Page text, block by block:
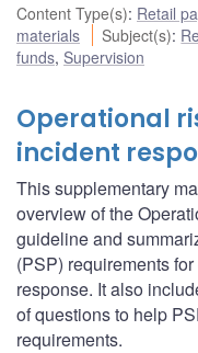
Content Type(s): Retail
materials
Subject(s):
funds, Supervision
Operational
incident
This supplementary
overview of the
guideline and
(PSP) requirements
response. It also
of questions to help
requirements.